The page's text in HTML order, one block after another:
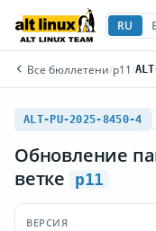
RU
Все бюллетени/p11 /
ALT-PU-2025-8450-4
Обновление
ветке
p11
ВЕРСИЯ